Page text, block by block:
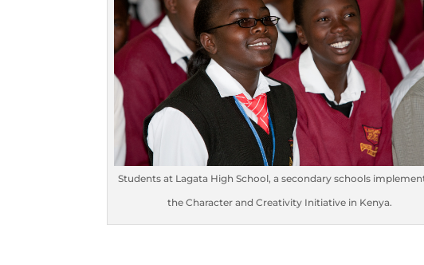
Students at Lagata High School, a secondary schools
the Character and Creativity Initiative in Kenya.